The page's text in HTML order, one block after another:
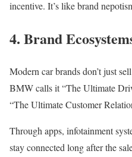
incentive. It’s like brand
4. Brand
Modern car brands don’t just
BMW calls it “The Ultimate
“The Ultimate Customer
Through apps, infotainment
stay connected long after the